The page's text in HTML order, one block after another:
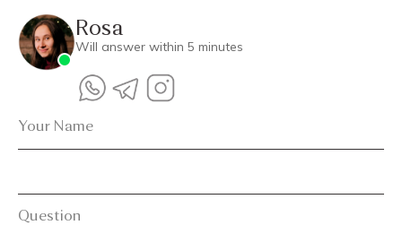
Rosa
Will answer within 5 minutes
Your Name
Question